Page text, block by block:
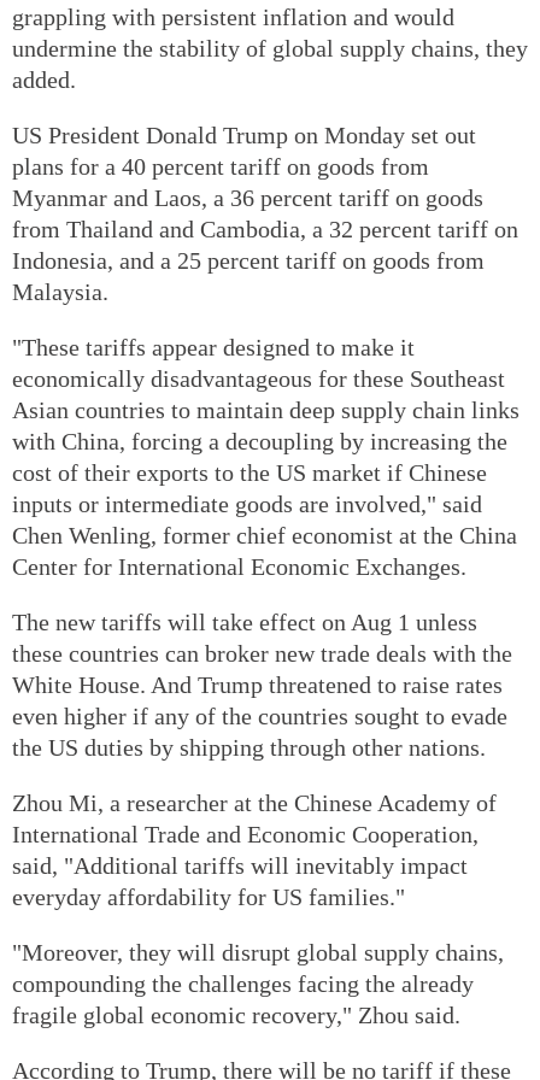
grappling with persistent inflation and would
undermine the stability of global supply chains, they
added.
US President Donald Trump on Monday set out
plans for a 40 percent tariff on goods from
Myanmar and Laos, a 36 percent tariff on goods
from Thailand and Cambodia, a 32 percent tariff on
Indonesia, and a 25 percent tariff on goods from
Malaysia.
"These tariffs appear designed to make it
economically disadvantageous for these Southeast
Asian countries to maintain deep supply chain links
with China, forcing a decoupling by increasing the
cost of their exports to the US market if Chinese
inputs or intermediate goods are involved," said
Chen Wenling, former chief economist at the China
Center for International Economic Exchanges.
The new tariffs will take effect on Aug 1 unless
these countries can broker new trade deals with the
White House. And Trump threatened to raise rates
even higher if any of the countries sought to evade
the US duties by shipping through other nations.
Zhou Mi, a researcher at the Chinese Academy of
International Trade and Economic Cooperation,
said, "Additional tariffs will inevitably impact
everyday affordability for US families."
"Moreover, they will disrupt global supply chains,
compounding the challenges facing the already
fragile global economic recovery," Zhou said.
According to Trump, there will be no tariff if these